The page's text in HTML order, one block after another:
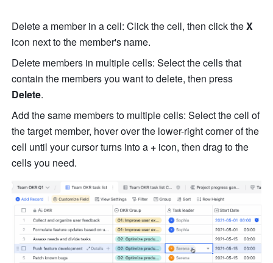
Delete a member in a cell: Click the cell, then click the
icon next to the member's name.
Delete members in multiple cells: Select the cells that
Delete.
Add the same members to multiple cells: Select the cell of
the target member, hover over the lower-right corner of the
cell until your cursor turns into a + icon, then drag to the
cells you need.